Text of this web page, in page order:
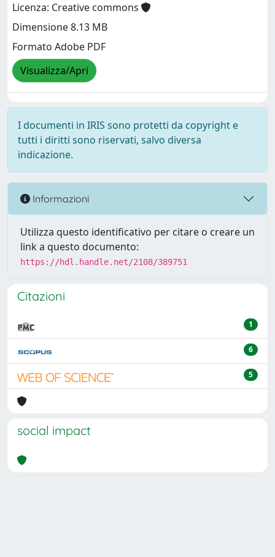
Licenza: Creative commons
Dimensione 8.13 MB
Formato Adobe PDF
Visualizza/Apri
I documenti in IRIS sono protetti da copyright e
tutti i diritti sono riservati, salvo diversa
indicazione.
Informazioni
Utilizza questo identificativo per citare o creare un
link a questo documento:
https://hdl.handle.net/2108/389751
Citazioni
1
6
5
social impact